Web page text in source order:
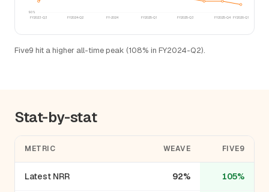
90%
FY2023-Q3 FY2024-Q2 FY-2024 FY2025-Q1 FY2025-Q3 FY2025-Q4 FY2026-Q1
Five9 hit a higher all-time peak (108% in FY2024-Q2).
Stat-by-stat
METRIC WEAVE FIVE9
Latest NRR 92% 105%